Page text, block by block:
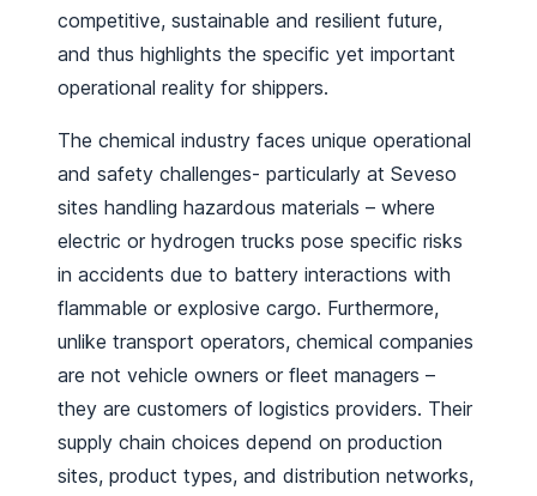
competitive, sustainable and resilient future,
and thus highlights the specific yet important
operational reality for shippers.
The chemical industry faces unique operational
and safety challenges- particularly at Seveso
sites handling hazardous materials – where
electric or hydrogen trucks pose specific risks
in accidents due to battery interactions with
flammable or explosive cargo. Furthermore,
unlike transport operators, chemical companies
are not vehicle owners or fleet managers –
they are customers of logistics providers. Their
supply chain choices depend on production
sites, product types, and distribution networks,